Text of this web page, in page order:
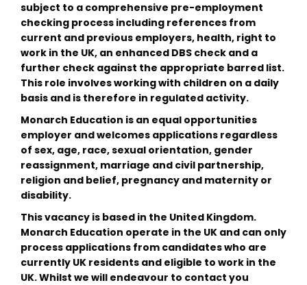
subject to a comprehensive pre-employment
checking process including references from
current and previous employers, health, right to
work in the UK, an enhanced DBS check and a
further check against the appropriate barred list.
This role involves working with children on a daily
basis and is therefore in regulated activity.
Monarch Education is an equal opportunities
employer and welcomes applications regardless
of sex, age, race, sexual orientation, gender
reassignment, marriage and civil partnership,
religion and belief, pregnancy and maternity or
disability.
This vacancy is based in the United Kingdom.
Monarch Education operate in the UK and can only
process applications from candidates who are
currently UK residents and eligible to work in the
UK. Whilst we will endeavour to contact you